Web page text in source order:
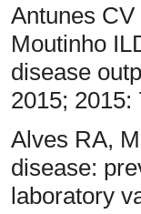
Antunes
Moutinho
disease
2015; 2015:
Alves RA,
disease:
laboratory